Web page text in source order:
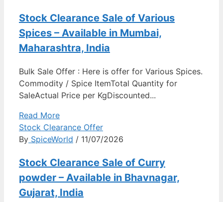
Stock Clearance Sale of Various
Spices – Available in Mumbai,
Maharashtra, India
Bulk Sale Offer : Here is offer for Various Spices.
Commodity / Spice ItemTotal Quantity for
SaleActual Price per KgDiscounted...
Read More
Stock Clearance Offer
By SpiceWorld / 11/07/2026
Stock Clearance Sale of Curry
powder – Available in Bhavnagar,
Gujarat, India